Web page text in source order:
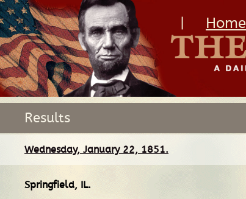
Results
Wednesday, January 22, 1851.
Springfield, IL.